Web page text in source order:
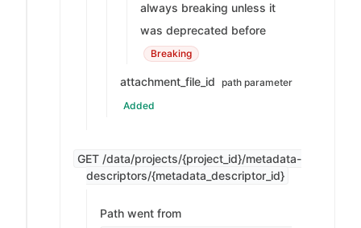
always breaking unless it
was deprecated before
Breaking
attachment_file_id path parameter
Added
GET /data/projects/{project_id}/metadata-
descriptors/{metadata_descriptor_id}
Path went from